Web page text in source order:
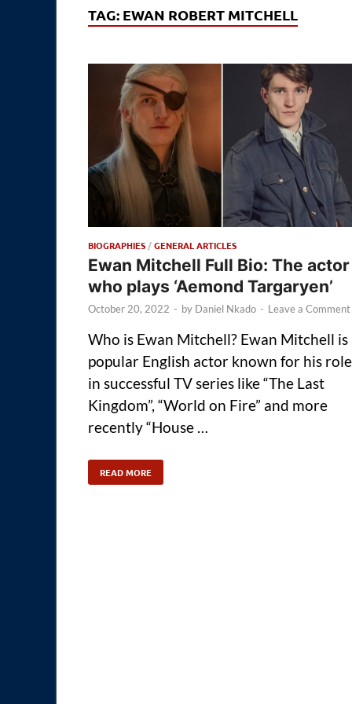
TAG: EWAN ROBERT MITCHELL
BIOGRAPHIES /GENERAL ARTICLES
Ewan Mitchell Full Bio: The actor
who plays ‘Aemond Targaryen’
October 20, 2022 - by Daniel Nkado - Leave a Comment
Who is Ewan Mitchell? Ewan Mitchell is
popular English actor known for his
in successful TV series like “The Last
Kingdom”, “World on Fire” and more
recently “House …
READ MORE